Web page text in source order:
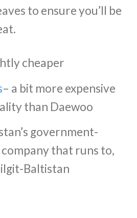
to ensure you’ll be
cheaper
– a bit more expensive
than Daewoo
government-
that runs to,
Baltistan